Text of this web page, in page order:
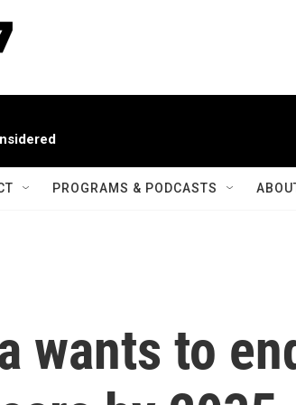
PROGRAMS & PODCASTS
wants to